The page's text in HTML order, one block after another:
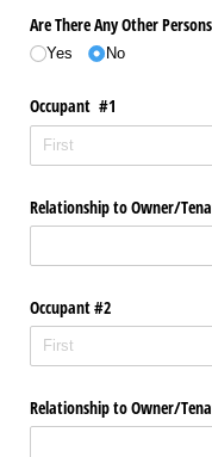
Are There Any Other
Yes No
Occupant #1
Relationship to Owner/​
Occupant #2
Relationship to Owner/​